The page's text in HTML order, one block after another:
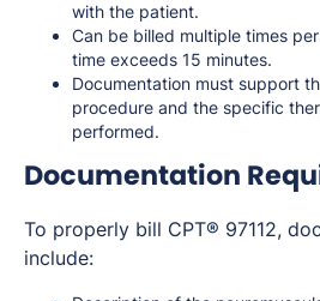
with the patient.
Can be billed multiple times
time exceeds 15 minutes.
Documentation must support
procedure and the specific
performed.
Documentation
To properly bill CPT® 97112,
include: